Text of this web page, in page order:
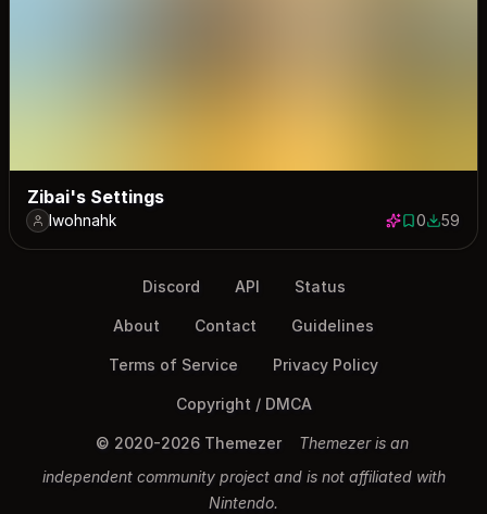
Zibai's Settings
lwohnahk 0 saves
05959
Discord API Status
About Contact Guidelines
Terms of Service Privacy Policy
Copyright / DMCA
© 2020-2026 Themezer
Themezer is an
independent community project and is not affiliated with
Nintendo.